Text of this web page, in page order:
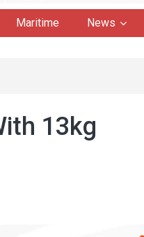
Maritime News
13kg